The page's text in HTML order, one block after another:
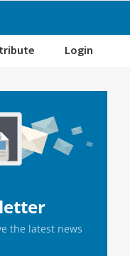
Login
the latest news